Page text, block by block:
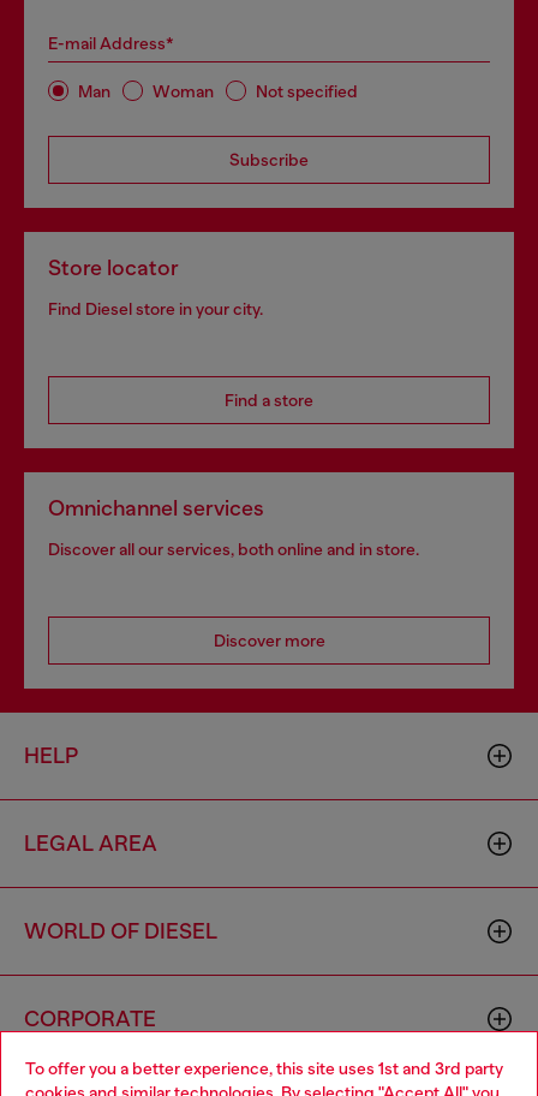
To offer you a better experience, this site uses 1st and 3rd party
E-mail Address*
Man Woman Not specified
Subscribe
Store locator
Find Diesel store in your city.
Find a store
Omnichannel services
Discover all our services, both online and in store.
Discover more
HELP
LEGAL AREA
WORLD OF DIESEL
CORPORATE